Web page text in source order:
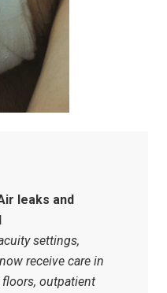
leaks and
settings,
receive care in
outpatient